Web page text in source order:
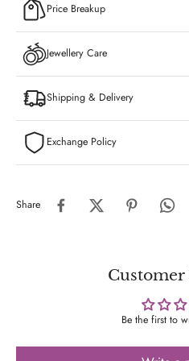
Price Breakup
Jewellery Care
Shipping & Delivery
Exchange Policy
Share
Customer
Be the first to